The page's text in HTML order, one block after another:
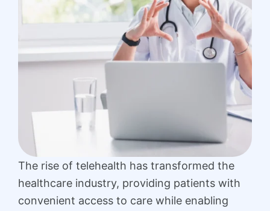
The rise of telehealth has transformed the
healthcare industry, providing patients with
convenient access to care while enabling